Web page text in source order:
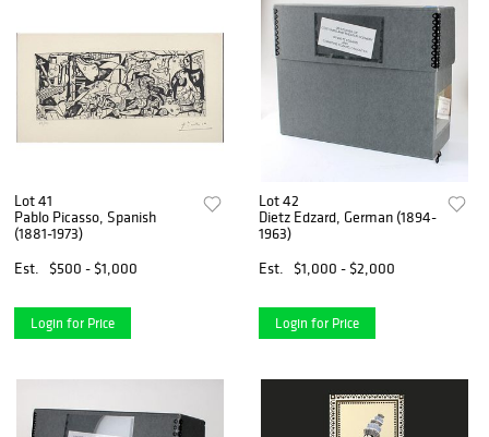
Lot 41
Pablo Picasso, Spanish
(1881-1973)
Est.
$500 - $1,000
Login for Price
Lot 42
Dietz Edzard, German (1894-
1963)
Est.
$1,000 - $2,000
Login for Price